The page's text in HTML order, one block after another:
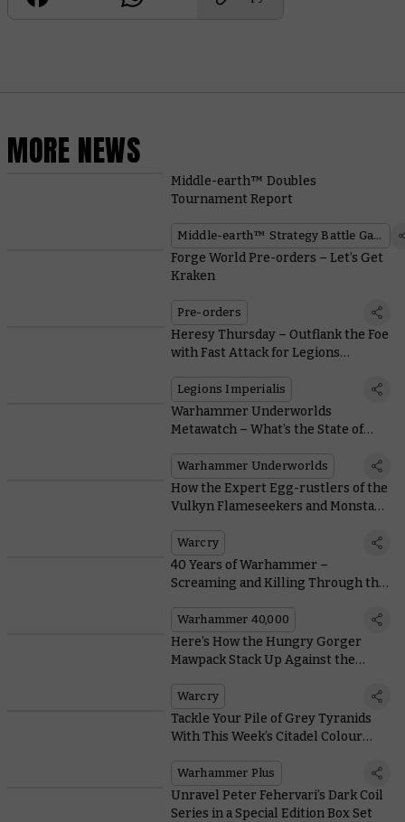
MORE NEWS
Middle-earth™ Doubles
Tournament Report
Middle-earth™ Strategy Battle Game
Forge World Pre-orders – Let’s Get
Kraken
Pre-orders
Heresy Thursday – Outflank the Foe
with Fast Attack for Legions
Legions Imperialis
Warhammer Underworlds
Metawatch – What’s the State of
Warhammer Underworlds
How the Expert Egg-rustlers of the
Vulkyn Flameseekers and Monsta-
Warcry
40 Years of Warhammer –
Screaming and Killing Through the
Warhammer 40,000
Here’s How the Hungry Gorger
Mawpack Stack Up Against the
Warcry
Tackle Your Pile of Grey Tyranids
With This Week’s Citadel Colour
Warhammer Plus
Unravel Peter Fehervari’s Dark Coil
Series in a Special Edition Box Set